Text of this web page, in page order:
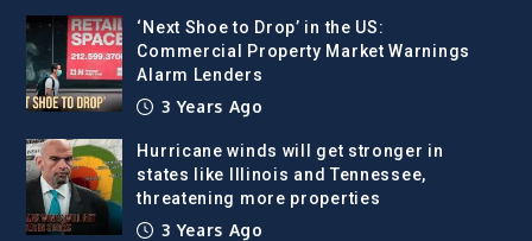
‘Next Shoe to Drop’ in the US:
Commercial Property Market Warnings
Alarm Lenders
3 Years Ago
Hurricane winds will get stronger in
states like Illinois and Tennessee,
threatening more properties
3 Years Ago